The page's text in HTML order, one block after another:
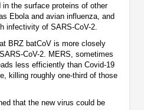
the surface proteins of other
Ebola and avian influenza, and
infectivity of SARS-CoV-2.
BRZ batCoV is more closely
CoV-2. MERS, sometimes
less efficiently than Covid-19
killing roughly one-third of those
that the new virus could be